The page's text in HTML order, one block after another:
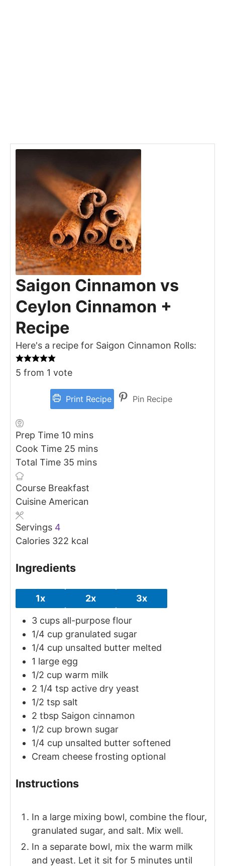
Saigon Cinnamon vs
Ceylon Cinnamon +
Recipe
Here's a recipe for Saigon Cinnamon Rolls:
5 from 1 vote
Print Recipe Pin Recipe
Prep Time 10minutes
mins
Cook Time 25 minutes
mins
Total Time 35 minutes
mins
Course Breakfast
Cuisine American
Servings 4
Calories 322 kcal
Ingredients
1x 2x 3x
3 cups all-purpose flour
1/4 cup granulated sugar
1/4 cup unsalted butter melted
1 large egg
1/2 cup warm milk
2 1/4 tsp active dry yeast
1/2 tsp salt
2 tbsp Saigon cinnamon
1/2 cup brown sugar
1/4 cup unsalted butter softened
Cream cheese frosting optional
Instructions
In a large mixing bowl, combine the flour,
granulated sugar, and salt. Mix well.
In a separate bowl, mix the warm milk
and yeast. Let it sit for 5 minutes until